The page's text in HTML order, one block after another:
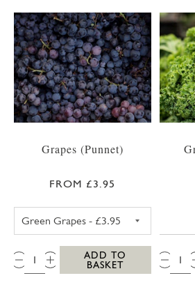
Grapes (Punnet)
FROM £3.95
QTY:
ADD TO
BASKET